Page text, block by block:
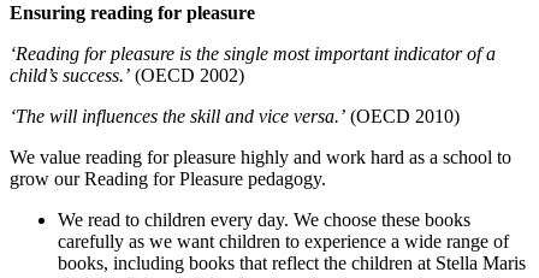
Ensuring reading for pleasure
‘Reading for pleasure is the single most important indicator of a
child’s success.’ (OECD 2002)
‘The will influences the skill and vice versa.’ (OECD 2010)
We value reading for pleasure highly and work hard as a school to
grow our Reading for Pleasure pedagogy.
We read to children every day. We choose these books
carefully as we want children to experience a wide range of
books, including books that reflect the children at Stella Maris